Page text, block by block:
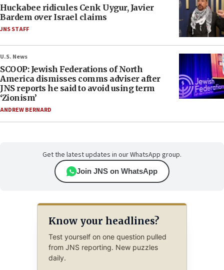
Huckabee ridicules Cenk Uygur, Javier
Bardem over Israel claims
JNS STAFF
U.S. News
SCOOP: Jewish Federations of North
America dismisses comms adviser after
JNS reports he said to avoid using term
‘Zionism’
ANDREW BERNARD
Get the latest updates in our WhatsApp group.
Join JNS on WhatsApp
Know your headlines?
Test yourself on one question pulled
from JNS reporting. New puzzles
daily.